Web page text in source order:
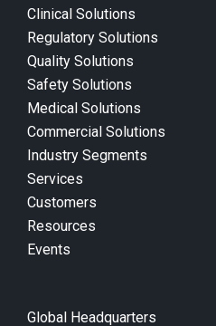
Clinical Solutions
Regulatory Solutions
Quality Solutions
Safety Solutions
Medical Solutions
Commercial Solutions
Industry Segments
Services
Customers
Resources
Events
Global Headquarters